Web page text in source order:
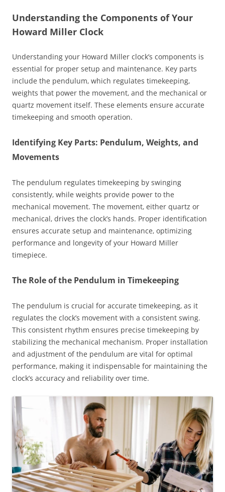
Understanding the Components of Your
Howard Miller Clock
Understanding your Howard Miller clock’s components is
essential for proper setup and maintenance. Key parts
include the pendulum‚ which regulates timekeeping‚
weights that power the movement‚ and the mechanical or
quartz movement itself. These elements ensure accurate
timekeeping and smooth operation.
Identifying Key Parts: Pendulum‚ Weights‚ and
Movements
The pendulum regulates timekeeping by swinging
consistently‚ while weights provide power to the
mechanical movement. The movement‚ either quartz or
mechanical‚ drives the clock’s hands. Proper identification
ensures accurate setup and maintenance‚ optimizing
performance and longevity of your Howard Miller
timepiece.
The Role of the Pendulum in Timekeeping
The pendulum is crucial for accurate timekeeping‚ as it
regulates the clock’s movement with a consistent swing.
This consistent rhythm ensures precise timekeeping by
stabilizing the mechanical mechanism. Proper installation
and adjustment of the pendulum are vital for optimal
performance‚ making it indispensable for maintaining the
clock’s accuracy and reliability over time.